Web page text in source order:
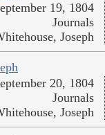
19, 1804
Journals
Joseph
20, 1804
Journals
Joseph